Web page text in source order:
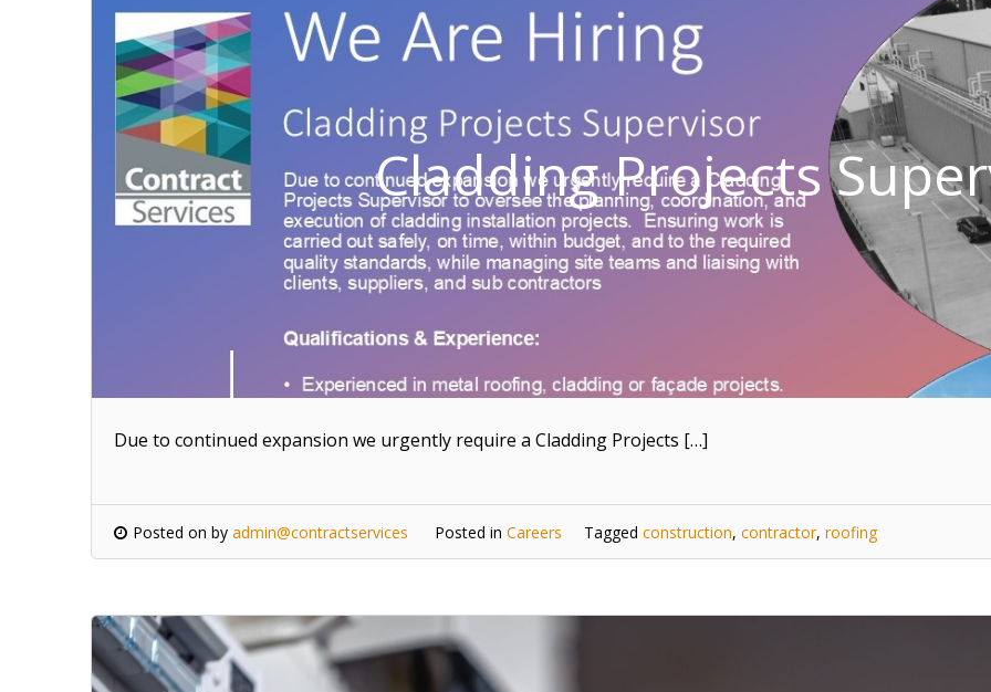
Cladding Projects
Due to continued expansion we urgently require a Cladding Projects […]
Posted on by admin@contractservices Posted in Careers Tagged construction, contractor, roofing